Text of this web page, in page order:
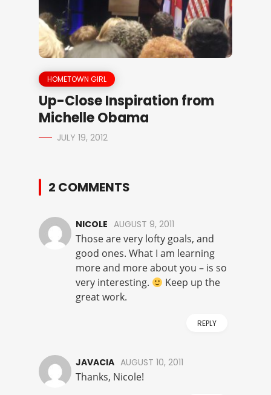
HOMETOWN GIRL
Up-Close Inspiration from
Michelle Obama
JULY 19, 2012
2 COMMENTS
NICOLE AUGUST 9, 2011
Those are very lofty goals, and
good ones. What I am learning
more and more about you – is so
very interesting.
Keep up the
great work.
REPLY
JAVACIA AUGUST 10, 2011
Thanks, Nicole!